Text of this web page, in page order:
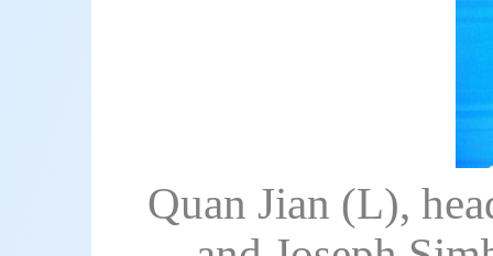
Quan Jian (L),